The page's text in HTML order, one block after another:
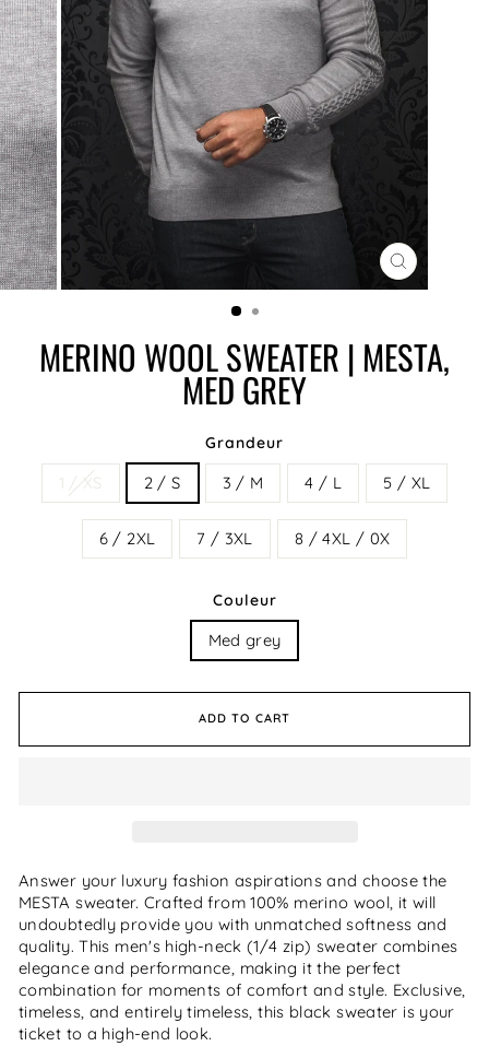
CLOSE
(ESC)
MERINO WOOL SWEATER | MESTA,
MED GREY
Grandeur
1 / XS 2 / S 3 / M 4 / L 5 / XL
6 / 2XL 7 / 3XL 8 / 4XL / 0X
Couleur
Med grey
ADD TO CART
Answer your luxury fashion aspirations and choose the
MESTA sweater. Crafted from 100% merino wool, it will
undoubtedly provide you with unmatched softness and
quality. This men's high-neck (1/4 zip) sweater combines
elegance and performance, making it the perfect
combination for moments of comfort and style. Exclusive,
timeless, and entirely timeless, this black sweater is your
ticket to a high-end look.